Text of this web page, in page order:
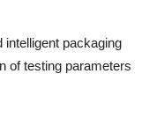
intelligent packaging
of testing parameters